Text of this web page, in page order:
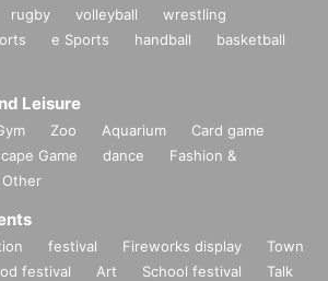
rugby volleyball
wrestling
e Sports handball
basketball
Leisure
Zoo Aquarium
Card game
Game dance
Fashion &
Other
festival Fireworks display
Town
festival Art School festival
Talk